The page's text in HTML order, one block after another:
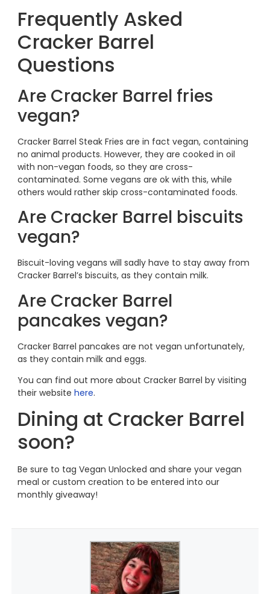
Frequently Asked
Cracker Barrel
Questions
Are Cracker Barrel fries
vegan?
Cracker Barrel Steak Fries are in fact vegan, containing
no animal products. However, they are cooked in oil
with non-vegan foods, so they are cross-
contaminated. Some vegans are ok with this, while
others would rather skip cross-contaminated foods.
Are Cracker Barrel biscuits
vegan?
Biscuit-loving vegans will sadly have to stay away from
Cracker Barrel’s biscuits, as they contain milk.
Are Cracker Barrel
pancakes vegan?
Cracker Barrel pancakes are not vegan unfortunately,
as they contain milk and eggs.
You can find out more about Cracker Barrel by visiting
their website here.
Dining at Cracker Barrel
soon?
Be sure to tag Vegan Unlocked and share your vegan
meal or custom creation to be entered into our
monthly giveaway!